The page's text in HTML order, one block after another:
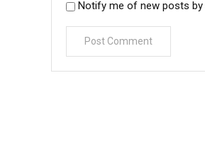
Notify me of new posts by